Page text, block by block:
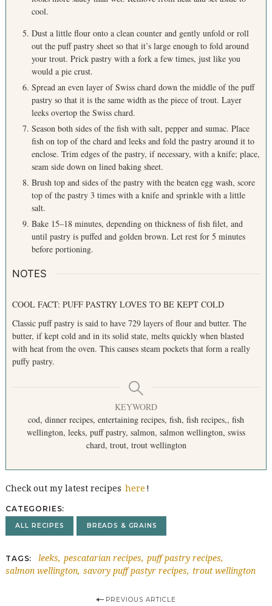
cool.
Dust a little flour onto a clean counter and gently unfold or roll
out the puff pastry sheet so that it’s large enough to fold around
your trout. Prick pastry with a fork a few times, just like you
would a pie crust.
Spread an even layer of Swiss chard down the middle of the puff
pastry so that it is the same width as the piece of trout. Layer
leeks overtop the Swiss chard.
Season both sides of the fish with salt, pepper and sumac. Place
fish on top of the chard and leeks and fold the pastry around it to
enclose. Trim edges of the pastry, if necessary, with a knife; place,
seam side down on lined baking sheet.
Brush top and sides of the pastry with the beaten egg wash, score
top of the pastry 3 times with a knife and sprinkle with a little
salt.
Bake 15–18 minutes, depending on thickness of fish filet, and
until pastry is puffed and golden brown. Let rest for 5 minutes
before portioning.
NOTES
COOL FACT: PUFF PASTRY LOVES TO BE KEPT COLD
Classic puff pastry is said to have 729 layers of flour and butter. The
butter, if kept cold and in its solid state, melts quickly when blasted
with heat from the oven. This causes steam pockets that form a really
puffy pastry.
KEYWORD
cod, dinner recipes, entertaining recipes, fish, fish recipes,, fish
wellington, leeks, puff pastry, salmon, salmon wellington, swiss
chard, trout, trout wellington
Check out my latest recipes here !
CATEGORIES
ALL RECIPES BREADS & GRAINS
TAGS leeks pescatarian recipes puff pastry recipes
salmon wellington savory puff pastyr recipes trout wellington
PREVIOUS ARTICLE
o